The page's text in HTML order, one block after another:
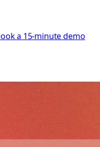
a 15-minute demo